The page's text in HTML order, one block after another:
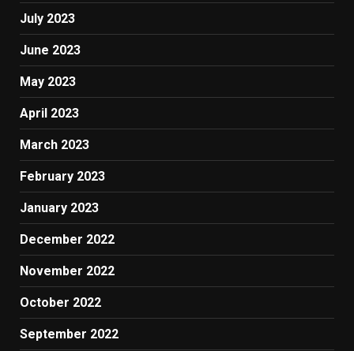
July 2023
June 2023
May 2023
April 2023
March 2023
February 2023
January 2023
December 2022
November 2022
October 2022
September 2022